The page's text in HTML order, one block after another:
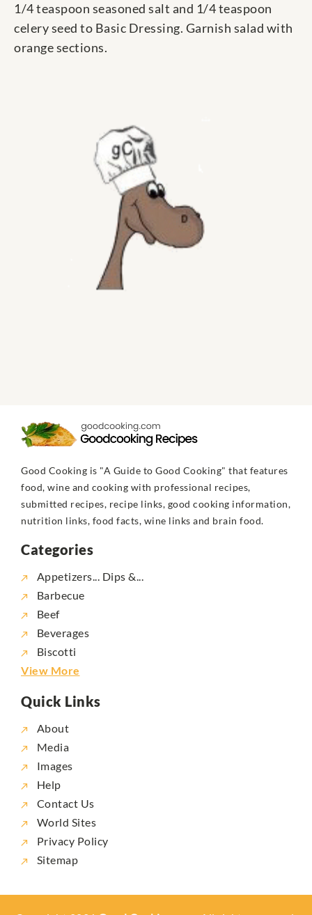
1/4 teaspoon seasoned salt and 1/4 teaspoon
celery seed to Basic Dressing. Garnish salad with
orange sections.
Good Cooking is "A Guide to Good Cooking" that features
food, wine and cooking with professional recipes,
submitted recipes, recipe links, good cooking information,
nutrition links, food facts, wine links and brain food.
Categories
Appetizers... Dips &...
Barbecue
Beef
Beverages
Biscotti
View More
Quick Links
About
Media
Images
Help
Contact Us
World Sites
Privacy Policy
Sitemap